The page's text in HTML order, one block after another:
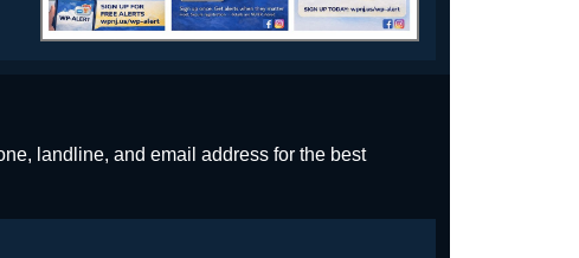
landline, and email address for the best